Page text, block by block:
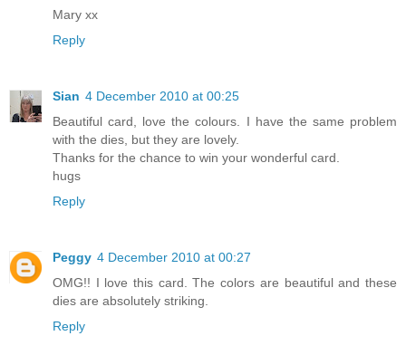
Mary xx
Reply
Sian 4 December 2010 at 00:25
Beautiful card, love the colours. I have the same problem
with the dies, but they are lovely.
Thanks for the chance to win your wonderful card.
hugs
Reply
Peggy 4 December 2010 at 00:27
OMG!! I love this card. The colors are beautiful and these
dies are absolutely striking.
Reply